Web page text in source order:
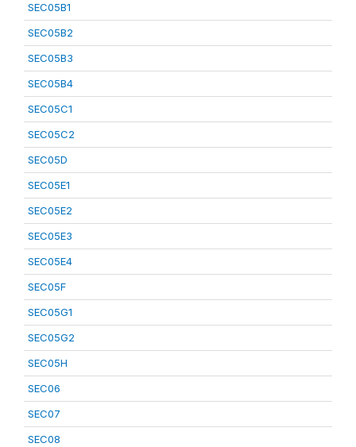
SEC05B1
SEC05B2
SEC05B3
SEC05B4
SEC05C1
SEC05C2
SEC05D
SEC05E1
SEC05E2
SEC05E3
SEC05E4
SEC05F
SEC05G1
SEC05G2
SEC05H
SEC06
SEC07
SEC08